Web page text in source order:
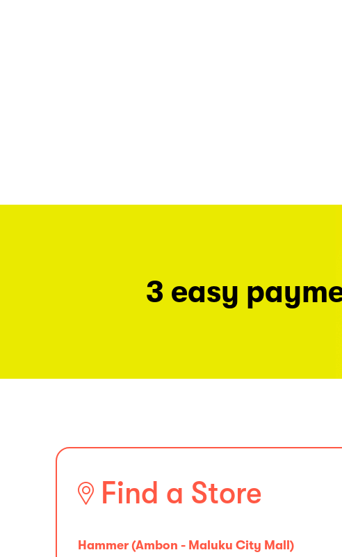
3 easy
Find a Store
Hammer (Ambon - Maluku City Mall)